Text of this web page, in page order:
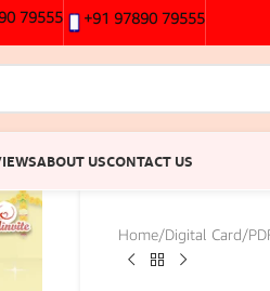
79555 +91 97890 79555
ABOUT USCONTACT US
Home/Digital Card/